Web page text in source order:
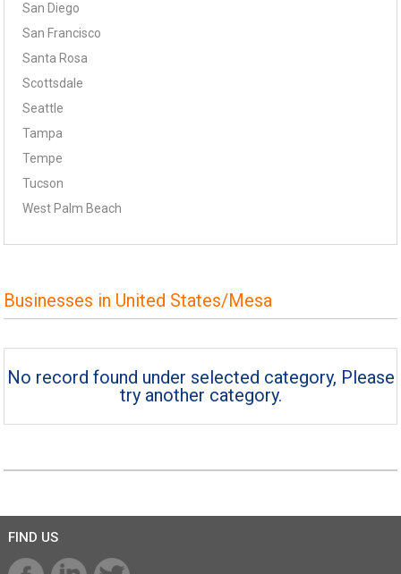
San Diego
San Francisco
Santa Rosa
Scottsdale
Seattle
Tampa
Tempe
Tucson
West Palm Beach
Businesses in United States/Mesa
No record found under selected category, Please
try another category.
FIND US